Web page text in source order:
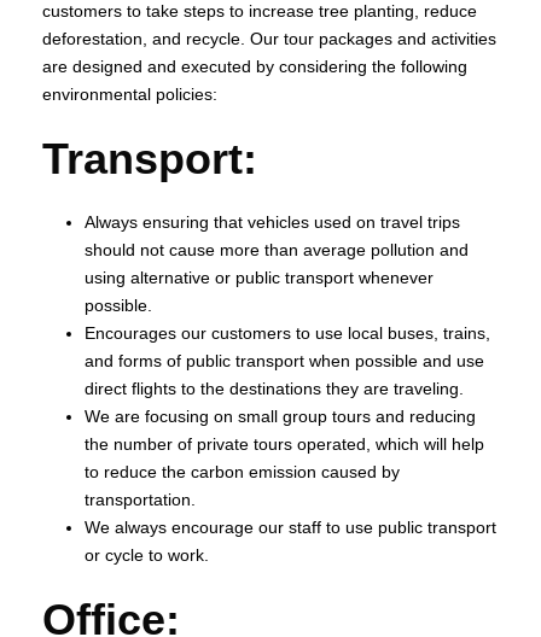
customers to take steps to increase tree planting, reduce
deforestation, and recycle. Our tour packages and activities
are designed and executed by considering the following
environmental policies:
Transport:
Always ensuring that vehicles used on travel trips
should not cause more than average pollution and
using alternative or public transport whenever
possible.
Encourages our customers to use local buses, trains,
and forms of public transport when possible and use
direct flights to the destinations they are traveling.
We are focusing on small group tours and reducing
the number of private tours operated, which will help
to reduce the carbon emission caused by
transportation.
We always encourage our staff to use public transport
or cycle to work.
Office: